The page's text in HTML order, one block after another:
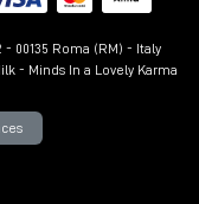
- 00135 Roma (RM) - Italy
- Minds In a Lovely Karma